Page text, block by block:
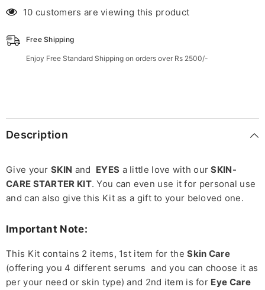
46 customers are viewing this product
Free Shipping
Enjoy Free Standard Shipping on orders over Rs 2500/-
Description
Give your SKIN and EYES a little love with ourSKIN-
CARE STARTER KIT. You can even use it for personal use
and can also give this Kit as a gift to your beloved one.
Important Note:
This Kit contains 2 items, 1st item for theSkin Care
(offering you 4 different serums and you can choose it as
per your need or skin type) and 2nd item is for Eye Care